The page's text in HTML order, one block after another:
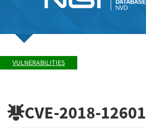
VULNERABILITIES
CVE-2018-12601